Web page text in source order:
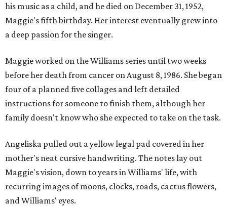
his music as a child, and he died on December 31, 1952,
Maggie's fifth birthday. Her interest eventually grew into
a deep passion for the singer.
Maggie worked on the Williams series until two weeks
before her death from cancer on August 8, 1986. She began
four of a planned five collages and left detailed
instructions for someone to finish them, although her
family doesn't know who she expected to take on the task.
Angeliska pulled out a yellow legal pad covered in her
mother's neat cursive handwriting. The notes lay out
Maggie's vision, down to years in Williams' life, with
recurring images of moons, clocks, roads, cactus flowers,
and Williams' eyes.